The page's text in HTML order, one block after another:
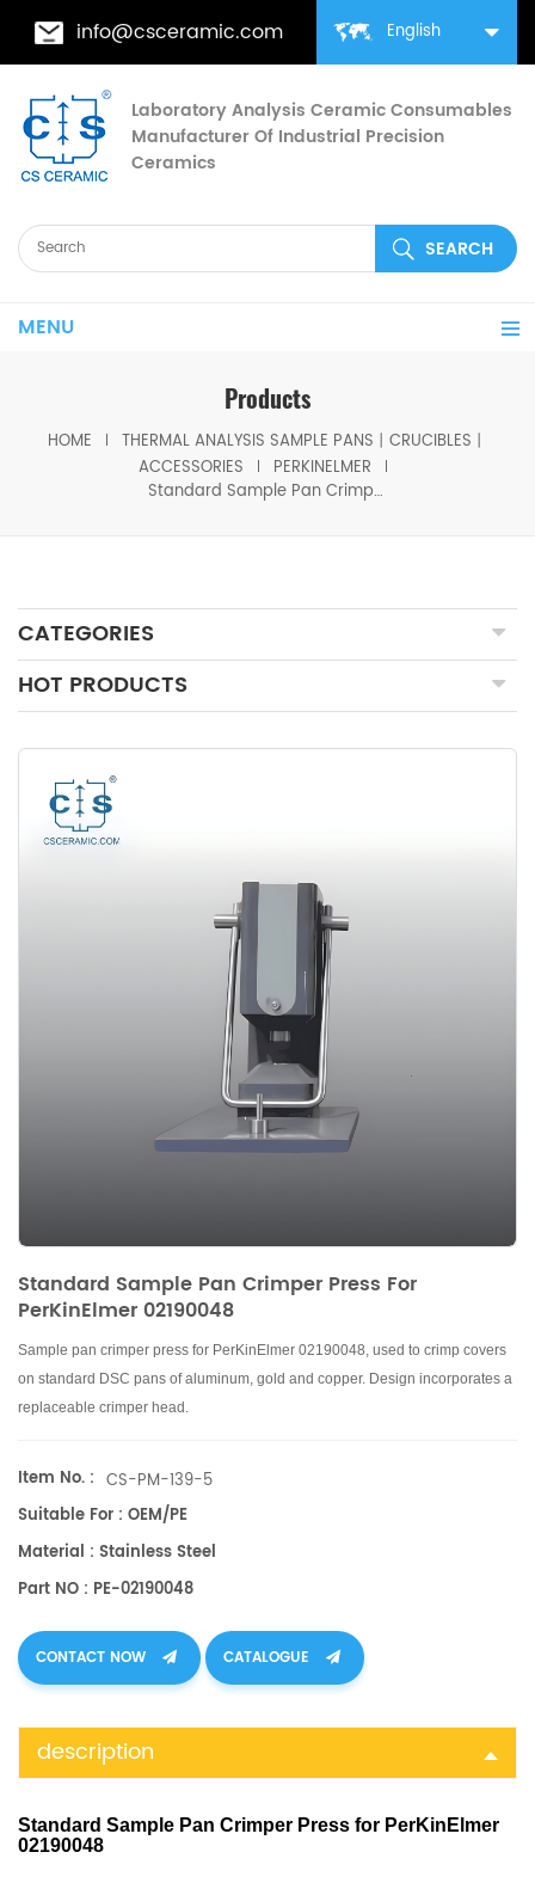
English
info@csceramic.com
Laboratory Analysis Ceramic Consumables
Manufacturer Of Industrial Precision
Ceramics
MENU
Products
HOME
THERMAL ANALYSIS SAMPLE PANS丨CRUCIBLES丨
ACCESSORIES
PERKINELMER
Standard Sample Pan Crimper Press for PerKinElmer 02190048
CATEGORIES
HOT PRODUCTS
Standard Sample Pan Crimper Press For
PerKinElmer 02190048
Sample pan crimper press for PerKinElmer 02190048, used to crimp covers
on standard DSC pans of aluminum, gold and copper. Design incorporates a
replaceable crimper head.
Item No. : CS-PM-139-5
Suitable For : OEM/PE
Material : Stainless Steel
Part NO : PE-02190048
CONTACT NOW CATALOGUE
description
Standard Sample Pan Crimper Press for PerKinElmer
02190048